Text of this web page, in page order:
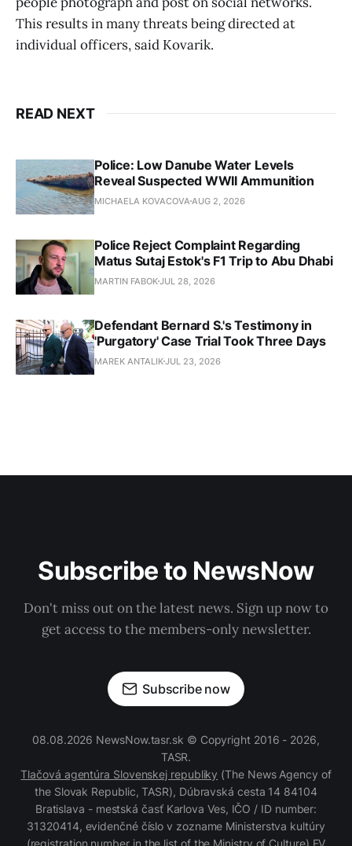
This results in many threats being directed at
individual officers, said Kovarik.
READ NEXT
Police: Low Danube Water Levels
Reveal Suspected WWII Ammunition
MICHAELA KOVACOVAAUG 2, 2026
Police Reject Complaint Regarding
Matus Sutaj Estok's F1 Trip to Abu Dhabi
MARTIN FABOKJUL 28, 2026
Defendant Bernard S.'s Testimony in
'Purgatory' Case Trial Took Three Days
MAREK ANTALIKJUL 23, 2026
Subscribe to NewsNow
Don't miss out on the latest news. Sign up now to
get access to the members-only newsletter.
Subscribe now
08.08.2026 NewsNow.tasr.sk © Copyright 2016 - 2026,
TASR.
Tlačová agentúra Slovenskej republiky (The News Agency of
the Slovak Republic, TASR), Dúbravská cesta 14 84104
Bratislava - mestská časť Karlova Ves, IČO / ID number:
31320414, evidenčné číslo v zozname Ministerstva kultúry
(registration number in the list of the Ministry of Culture) EV